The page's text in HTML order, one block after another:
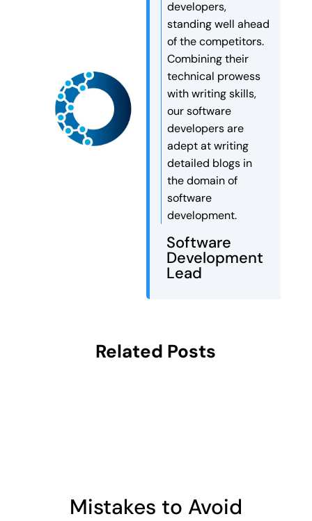
companies work faster,
smarter, and more efficiently
than ever before.
Autonomous AI agents can […]
developers,
standing well ahead
of the competitors.
Combining their
technical prowess
with writing skills,
our software
developers are
adept at writing
detailed blogs in
the domain of
software
development.
Software
Development
Lead
Related Posts
Mistakes to Avoid